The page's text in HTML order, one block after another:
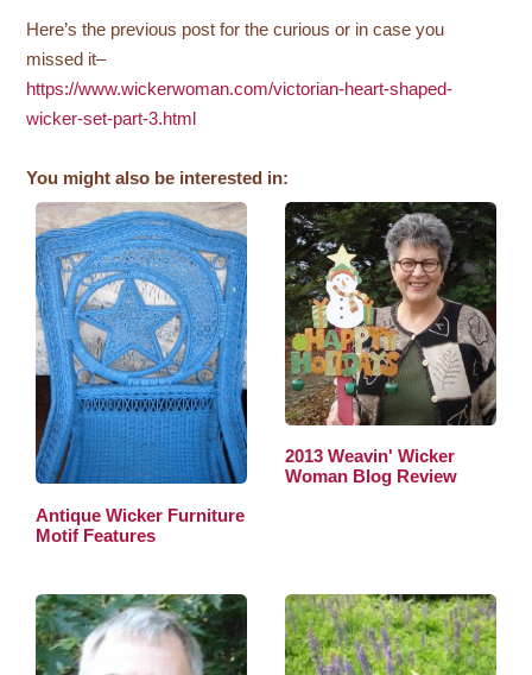
Here’s the previous post for the curious or in case you
missed it–
https://www.wickerwoman.com/victorian-heart-shaped-
wicker-set-part-3.html
You might also be interested in:
Antique Wicker Furniture
Motif Features
2013 Weavin' Wicker
Woman Blog Review